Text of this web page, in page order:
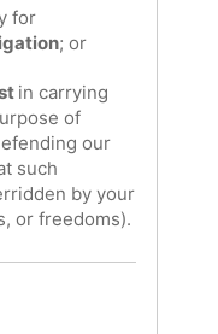
for
; or
in carrying
of
our
such
by your
or freedoms).